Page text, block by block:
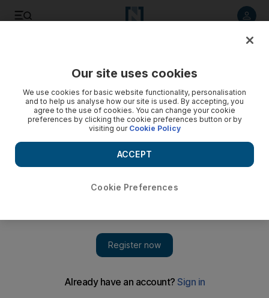
The Emirates International Sand Sculture Festival has
Our site uses cookies
We use cookies for basic website functionality, personalisation
and to help us analyse how our site is used. By accepting, you
agree to the use of cookies. You can change your cookie
preferences by clicking the cookie preferences button or by
visiting our Cookie Policy
Cookie Preferences
ACCEPT